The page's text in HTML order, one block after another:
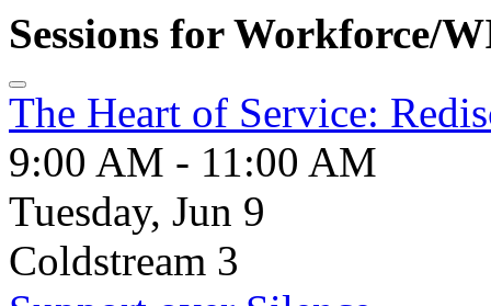
Sessions for Workforce/
The Heart of Service:
9:00 AM - 11:00 AM
Tuesday, Jun 9
Coldstream 3